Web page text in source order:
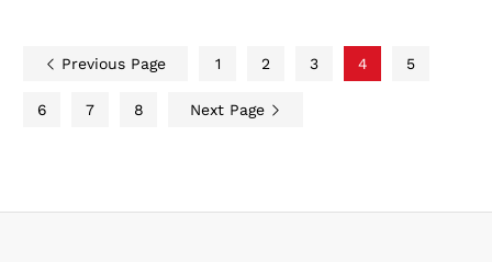
Previous Page 1 2 3 4 5
6 7 8 Next Page